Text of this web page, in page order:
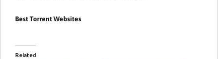
Best Torrent Websites
Related